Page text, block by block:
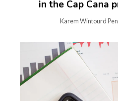
in the Cap Cana
Karem Wintourd